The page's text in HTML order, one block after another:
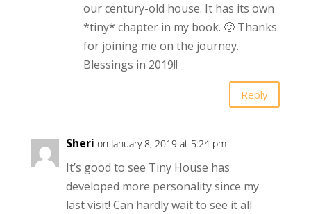
our century-old house. It has its own
*tiny* chapter in my book. 🙂 Thanks
for joining me on the journey.
Blessings in 2019!!
Reply
Sheri on January 8, 2019 at 5:24 pm
It’s good to see Tiny House has
developed more personality since my
last visit! Can hardly wait to see it all